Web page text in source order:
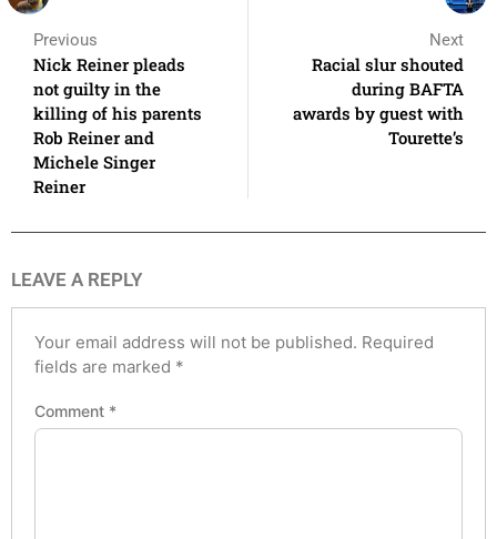
Previous
Nick Reiner pleads
not guilty in the
killing of his parents
Rob Reiner and
Michele Singer
Reiner
Next
Racial slur shouted
during BAFTA
awards by guest with
Tourette’s
LEAVE A REPLY
Your email address will not be published. Required
fields are marked *
Comment *